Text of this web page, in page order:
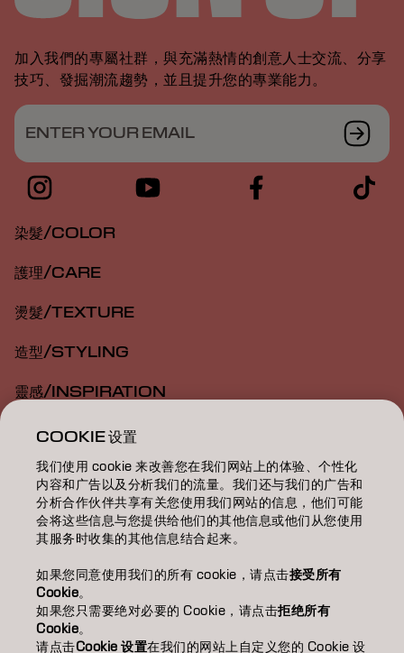
加入我們的專屬社群，與充滿熱情的創意人士交流、分享
技巧、發掘潮流趨勢，並且提升您的專業能力。
ENTER YOUR EMAIL
染髮/COLOR
護理/CARE
燙髮/TEXTURE
造型/STYLING
靈感/INSPIRATION
教育/EDUCATION
關於我們/ABOUT
成為合作夥伴
聯絡我們
ImprintPrivacy PolicyCookie Policy Terms Of Use
Accessibility
COOKIE 设置
我们使用 cookie 来改善您在我们网站上的体验、个性化
内容和广告以及分析我们的流量。我们还与我们的广告和
分析合作伙伴共享有关您使用我们网站的信息，他们可能
会将这些信息与您提供给他们的其他信息或他们从您使用
其服务时收集的其他信息结合起来。
如果您同意使用我们的所有 cookie，请点击接受所有
Cookie。
如果您只需要绝对必要的 Cookie，请点击拒绝所有
Cookie。
请点击Cookie 设置在我们的网站上自定义您的 Cookie 设